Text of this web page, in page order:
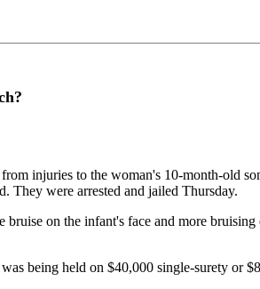
injuries to the woman's 10-month-old
were arrested and jailed Thursday.
on the infant's face and more
being held on $40,000 single-surety or